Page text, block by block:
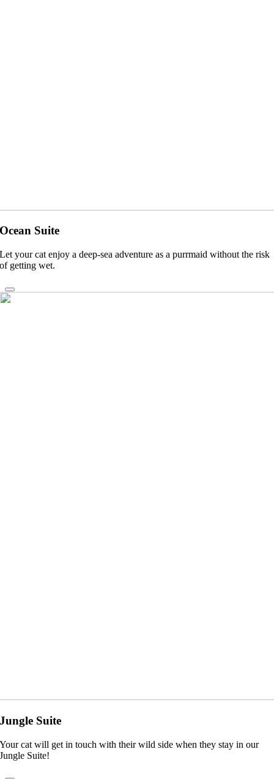
Ocean Suite
Let your cat enjoy a deep-sea adventure as a purrmaid without the risk
of getting wet.
Jungle Suite
Your cat will get in touch with their wild side when they stay in our
Jungle Suite!